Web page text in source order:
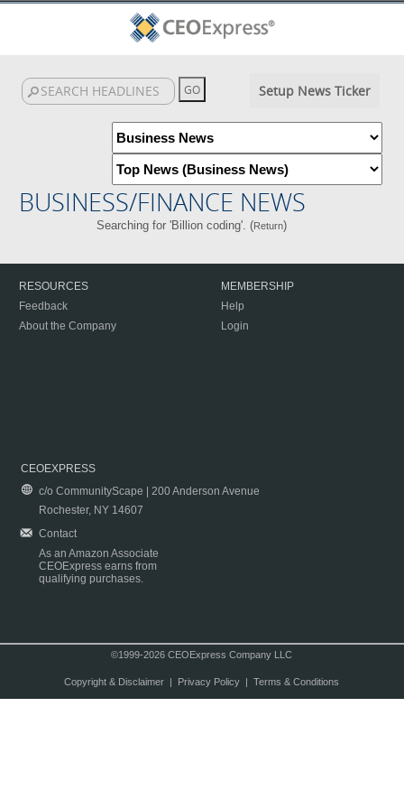
Setup News Ticker
BUSINESS/FINANCE NEWS
Searching for 'Billion coding'. (Return)
RESOURCES
Feedback
About the Company
MEMBERSHIP
Help
Login
CEOEXPRESS
c/o CommunityScape | 200 Anderson Avenue
Rochester, NY 14607
Contact
As an Amazon Associate
CEOExpress earns from
qualifying purchases.
©1999-2026 CEOExpress Company LLC
Copyright & Disclaimer| Privacy Policy| Terms & Conditions